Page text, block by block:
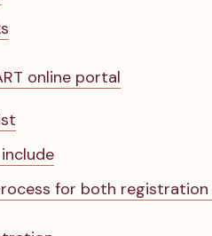
online portal
for both